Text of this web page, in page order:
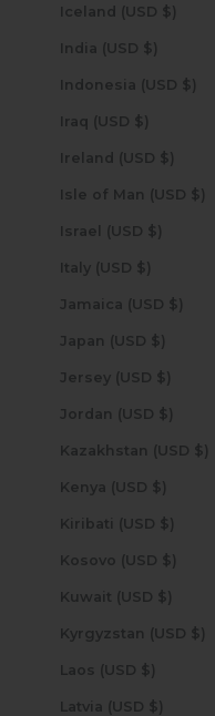
Iceland (USD $)
India (USD $)
Indonesia (USD $)
Iraq (USD $)
Ireland (USD $)
Isle of Man (USD $)
Israel (USD $)
Italy (USD $)
Jamaica (USD $)
Japan (USD $)
Jersey (USD $)
Jordan (USD $)
Kazakhstan (USD $)
Kenya (USD $)
Kiribati (USD $)
Kosovo (USD $)
Kuwait (USD $)
Kyrgyzstan (USD $)
Laos (USD $)
Latvia (USD $)